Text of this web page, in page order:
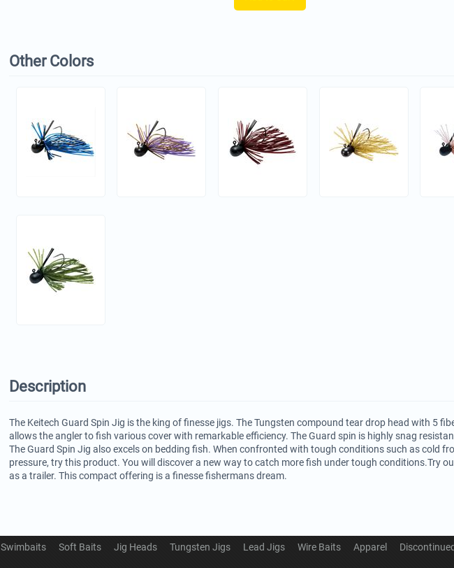
Other Colors
Description
The Keitech Guard Spin Jig is the king of finesse jigs. The Tungsten compound tear drop head with 5
allows the angler to fish various cover with remarkable efficiency. The Guard spin is highly snag
The Guard Spin Jig also excels on bedding fish. When confronted with tough conditions such as cold
pressure, try this product. You will discover a new way to catch more fish under tough conditions.Try
as a trailer. This compact offering is a finesse fishermans dream.
Swimbaits Soft Baits Jig Heads Tungsten Jigs Lead Jigs Wire Baits Apparel Discontinued